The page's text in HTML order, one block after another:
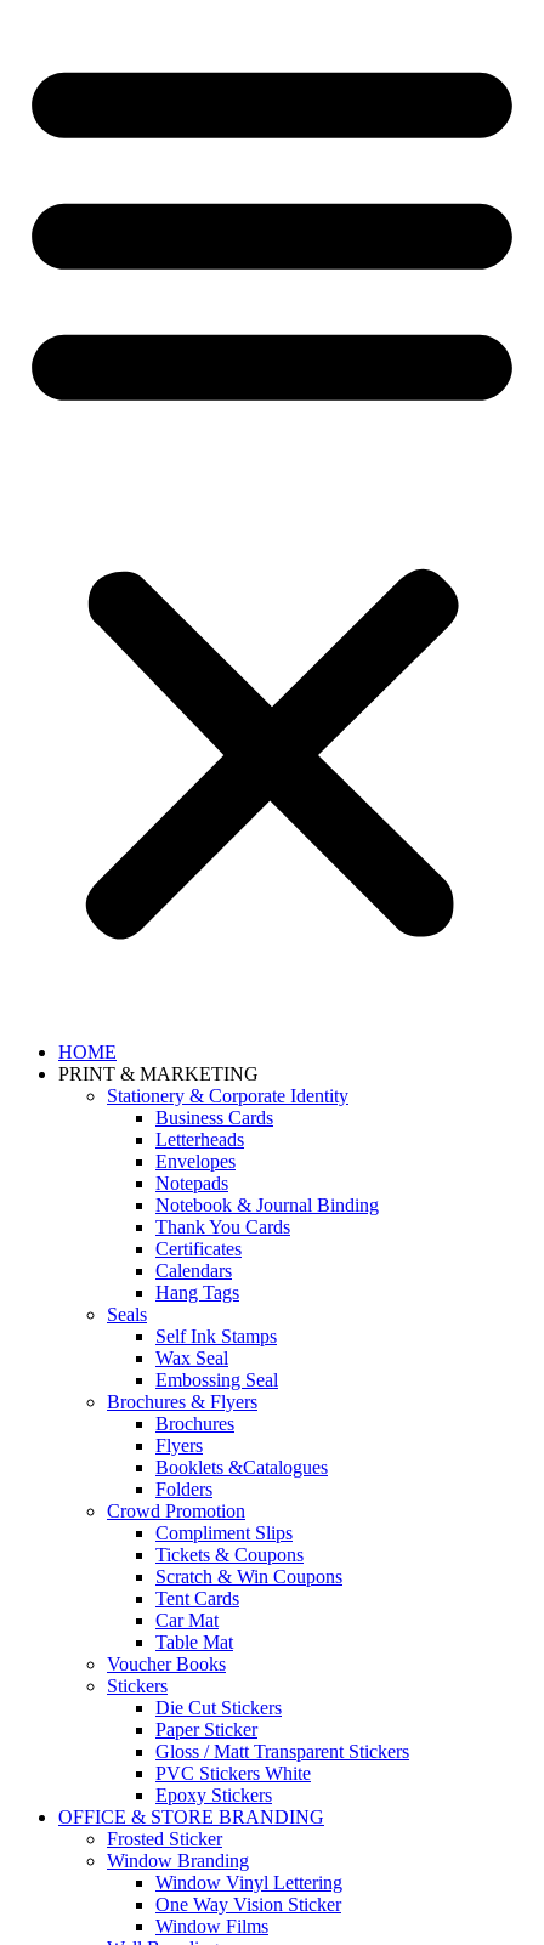
HOME
PRINT & MARKETING
Stationery & Corporate Identity
Business Cards
Letterheads
Envelopes
Notepads
Notebook & Journal Binding
Thank You Cards
Certificates
Calendars
Hang Tags
Seals
Self Ink Stamps
Wax Seal
Embossing Seal
Brochures & Flyers
Brochures
Flyers
Booklets &Catalogues
Folders
Crowd Promotion
Compliment Slips
Tickets & Coupons
Scratch & Win Coupons
Tent Cards
Car Mat
Table Mat
Voucher Books
Stickers
Die Cut Stickers
Paper Sticker
Gloss / Matt Transparent Stickers
PVC Stickers White
Epoxy Stickers
OFFICE & STORE BRANDING
Frosted Sticker
Window Branding
Window Vinyl Lettering
One Way Vision Sticker
Window Films